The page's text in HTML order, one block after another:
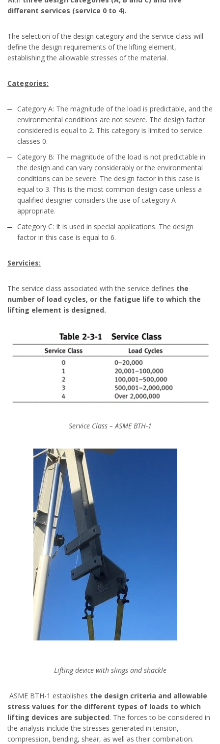
different services (service 0 to 4).
The selection of the design category and the service class will
define the design requirements of the lifting element,
establishing the allowable stresses of the material.
Categories:
Category A: The magnitude of the load is predictable, and the
environmental conditions are not severe. The design factor
considered is equal to 2. This category is limited to service
classes 0.
Category B: The magnitude of the load is not predictable in
the design and can vary considerably or the environmental
conditions can be severe. The design factor in this case is
equal to 3. This is the most common design case unless a
qualified designer considers the use of category A
appropriate.
Category C: It is used in special applications. The design
factor in this case is equal to 6.
Servicies:
The service class associated with the service defines the
number of load cycles, or the fatigue life to which the
lifting element is designed.
Service Class – ASME BTH-1
Lifting device with slings and shackle
ASME BTH-1 establishes the design criteria and allowable
stress values for the different types of loads to which
lifting devices are subjected. The forces to be considered in
the analysis include the stresses generated in tension,
compression, bending, shear, as well as their combination.